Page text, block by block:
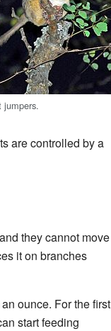
jumpers.
are controlled by a
they cannot move
it on branches
ounce. For the first
start feeding